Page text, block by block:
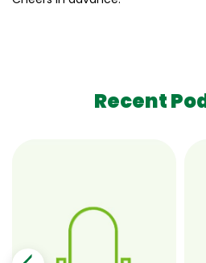
Recent